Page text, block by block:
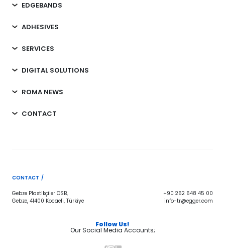
EDGEBANDS
ADHESIVES
SERVICES
DIGITAL SOLUTIONS
ROMA NEWS
CONTACT
CONTACT /
Gebze Plastikçiler OSB,
Gebze, 41400 Kocaeli, Türkiye
+90 262 648 45 00
info-tr@egger.com
Follow Us!
Our Social Media Accounts;